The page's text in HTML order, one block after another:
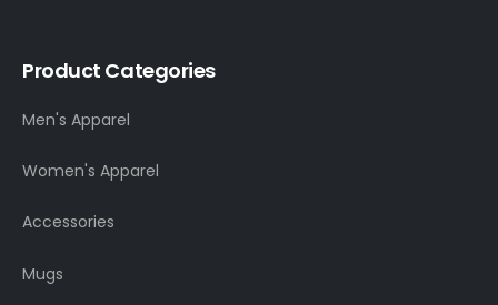
Product Categories
Men's Apparel
Women's Apparel
Accessories
Mugs